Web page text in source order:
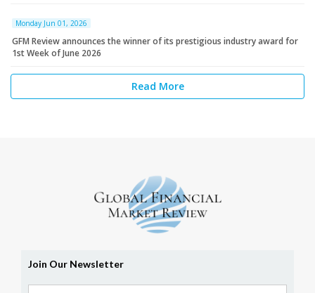
Monday Jun 01, 2026
GFM Review announces the winner of its prestigious industry award for
1st Week of June 2026
Read More